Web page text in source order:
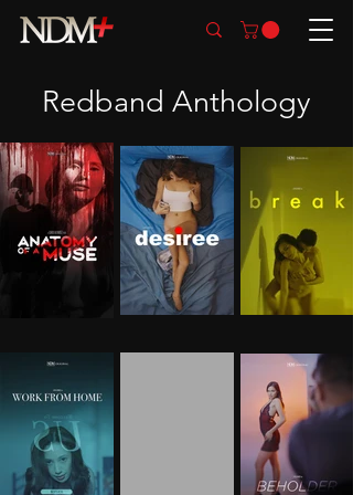
Redband Anthology